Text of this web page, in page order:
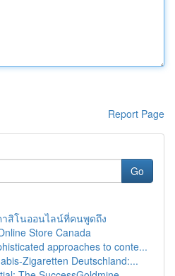
Report Page
Go
สิโนออนไลน์ที่คนพูดถึง
Store Canada
approaches to conte...
Zigaretten Deutschland:...